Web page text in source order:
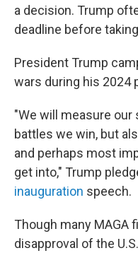
a decision. Trump
deadline before
President Trump
wars during his 2024
"We will measure
battles we win, but
and perhaps most
get into," Trump
inauguration speech.
Though many MAGA
disapproval of the